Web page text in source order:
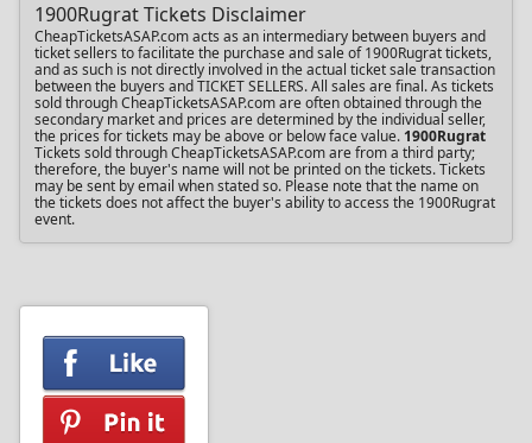
1900Rugrat Tickets Disclaimer
CheapTicketsASAP.com acts as an intermediary between buyers and
ticket sellers to facilitate the purchase and sale of 1900Rugrat tickets,
and as such is not directly involved in the actual ticket sale transaction
between the buyers and TICKET SELLERS. All sales are final. As tickets
sold through CheapTicketsASAP.com are often obtained through the
secondary market and prices are determined by the individual seller,
the prices for tickets may be above or below face value. 1900Rugrat
Tickets sold through CheapTicketsASAP.com are from a third party;
therefore, the buyer's name will not be printed on the tickets. Tickets
may be sent by email when stated so. Please note that the name on
the tickets does not affect the buyer's ability to access the 1900Rugrat
event.